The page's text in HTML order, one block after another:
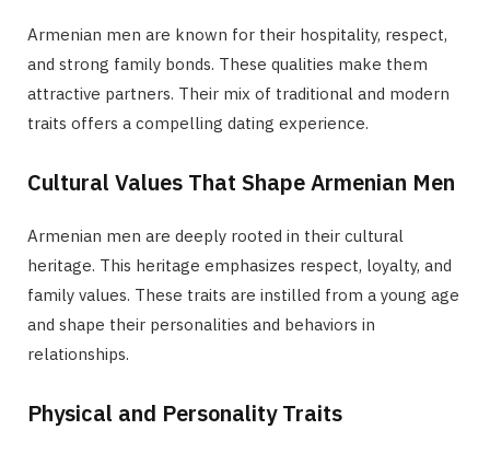
Armenian men are known for their hospitality, respect,
and strong family bonds. These qualities make them
attractive partners. Their mix of traditional and modern
traits offers a compelling dating experience.
Cultural Values That Shape Armenian Men
Armenian men are deeply rooted in their cultural
heritage. This heritage emphasizes respect, loyalty, and
family values. These traits are instilled from a young age
and shape their personalities and behaviors in
relationships.
Physical and Personality Traits